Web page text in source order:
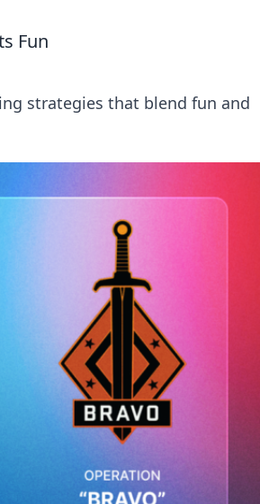
Fun
strategies that blend fun and